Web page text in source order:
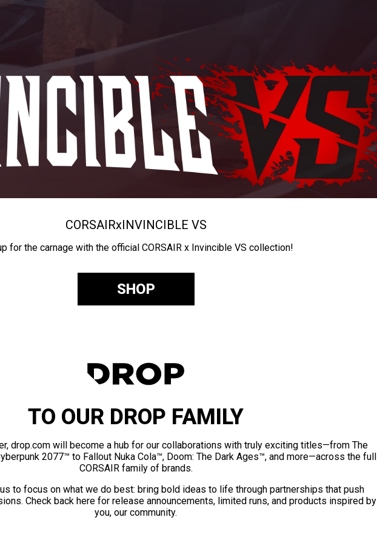
CORSAIRxINVINCIBLE VS
for the carnage with the official CORSAIR x Invincible VS collection!
SHOP
TO OUR DROP FAMILY
drop.com will become a hub for our collaborations with truly exciting titles—from The
2077™ to Fallout Nuka Cola™, Doom: The Dark Ages™, and more—across the full
CORSAIR family of brands.
to focus on what we do best: bring bold ideas to life through partnerships that push
Check back here for release announcements, limited runs, and products inspired by
you, our community.